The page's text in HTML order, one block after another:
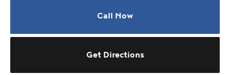
Call Now
Get Directions